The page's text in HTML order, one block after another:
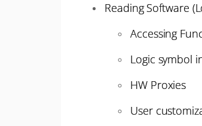
Reading Software
Accessing
Logic symbol
HW Proxies
User